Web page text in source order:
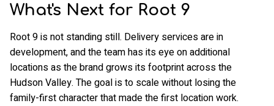
What's Next for Root 9
Root 9 is not standing still. Delivery services are in
development, and the team has its eye on additional
locations as the brand grows its footprint across the
Hudson Valley. The goal is to scale without losing the
family-first character that made the first location work.